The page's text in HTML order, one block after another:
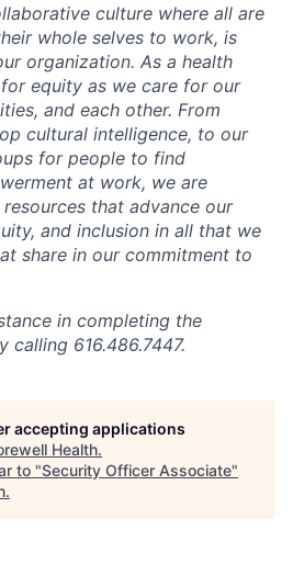
culture where all are
whole selves to work, is
organization. As a health
equity as we care for our
and each other. From
cultural intelligence, to our
for people to find
at work, we are
that advance our
and inclusion in all that we
share in our commitment to
in completing the
calling 616.486.7447.
accepting applications
Health.
to "Security Officer Associate"
.